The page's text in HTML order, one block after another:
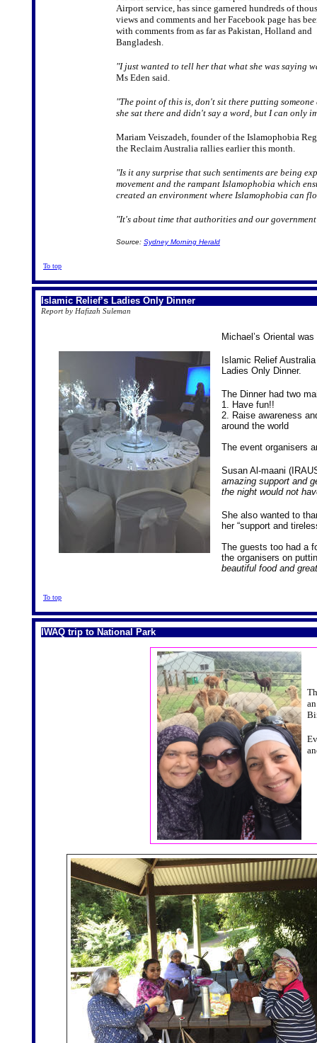
Airport service, has since garnered hundreds of
views and comments and her Facebook page has
with comments from as far as Pakistan, Holland and
Bangladesh.
"I just wanted to tell her that what she was saying
Ms Eden said.
"The point of this is, don't sit there putting
she sat there and didn't say a word, but I can only
Mariam Veiszadeh, founder of the Islamophobia
the Reclaim Australia rallies earlier this month.
"Is it any surprise that such sentiments are being
movement and the rampant Islamophobia which
created an environment where Islamophobia can
"It's about time that authorities and our
Source: Sydney Morning Herald
To top
Islamic Relief’s Ladies Only Dinner
Report by Hafizah Suleman
Michael’s Oriental
Islamic Relief
Ladies Only Dinner.
The Dinner had two
1. Have fun!!
2. Raise awareness
around the world
The event organisers
Susan Al-maani
amazing support and
the night would not
She also wanted to
her “support and
The guests too had a
the organisers on
beautiful food and
To top
IWAQ trip to National Park